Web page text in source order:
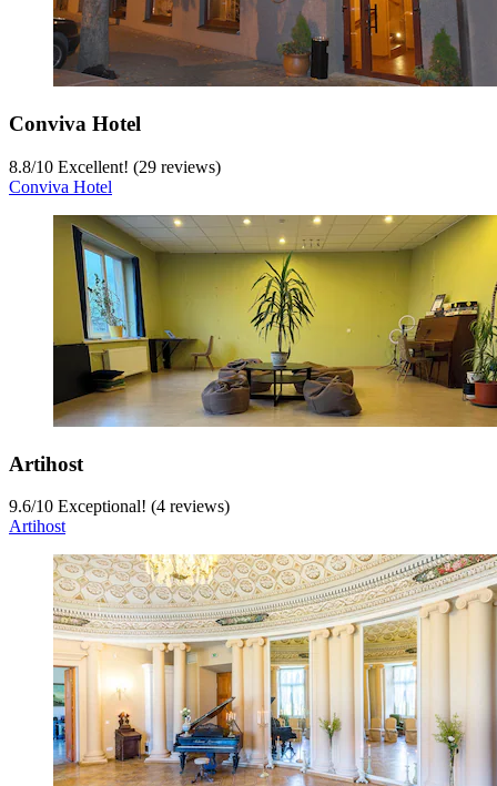
Conviva Hotel
8.8/10 Excellent! (29 reviews)
Conviva Hotel
Artihost
9.6/10 Exceptional! (4 reviews)
Artihost